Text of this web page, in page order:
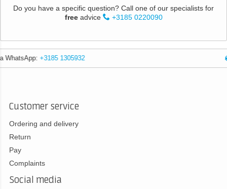
Do you have a specific question? Call one of our specialists for
freeadvice +3185 0220090
Customer service
Ordering and delivery
Return
Pay
Complaints
Social media